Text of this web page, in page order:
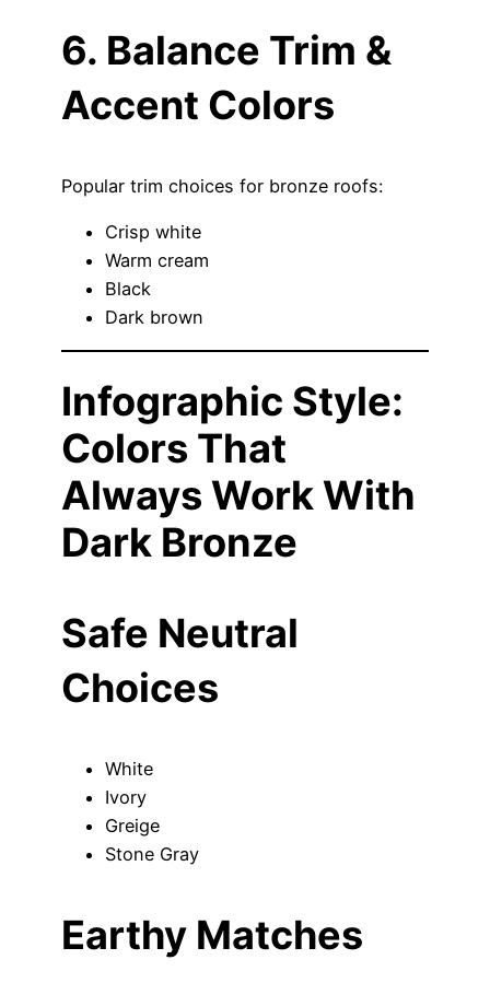
6. Balance Trim &
Accent Colors
Popular trim choices for bronze roofs:
Crisp white
Warm cream
Black
Dark brown
Infographic Style:
Colors That
Always Work With
Dark Bronze
Safe Neutral
Choices
White
Ivory
Greige
Stone Gray
Earthy Matches